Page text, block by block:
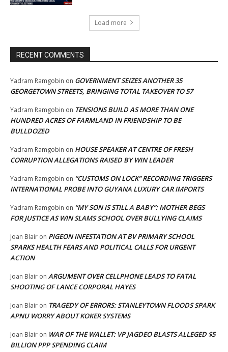
Load more
RECENT COMMENTS
Yadram Ramgobin on GOVERNMENT SEIZES ANOTHER 35
GEORGETOWN STREETS, BRINGING TOTAL TAKEOVER TO 57
Yadram Ramgobin on TENSIONS BUILD AS MORE THAN ONE
HUNDRED ACRES OF FARMLAND IN FRIENDSHIP TO BE
BULLDOZED
Yadram Ramgobin on HOUSE SPEAKER AT CENTRE OF FRESH
CORRUPTION ALLEGATIONS RAISED BY WIN LEADER
Yadram Ramgobin on “CUSTOMS ON LOCK” RECORDING TRIGGERS
INTERNATIONAL PROBE INTO GUYANA LUXURY CAR IMPORTS
Yadram Ramgobin on “MY SON IS STILL A BABY”: MOTHER BEGS
FOR JUSTICE AS WIN SLAMS SCHOOL OVER BULLYING CLAIMS
Joan Blair on PIGEON INFESTATION AT BV PRIMARY SCHOOL
SPARKS HEALTH FEARS AND POLITICAL CALLS FOR URGENT
ACTION
Joan Blair on ARGUMENT OVER CELLPHONE LEADS TO FATAL
SHOOTING OF LANCE CORPORAL HAYES
Joan Blair on TRAGEDY OF ERRORS: STANLEYTOWN FLOODS SPARK
APNU WORRY ABOUT KOKER SYSTEMS
Joan Blair on WAR OF THE WALLET: VP JAGDEO BLASTS ALLEGED $5
BILLION PPP SPENDING CLAIM